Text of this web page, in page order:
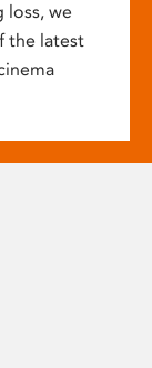
loss, we
the latest